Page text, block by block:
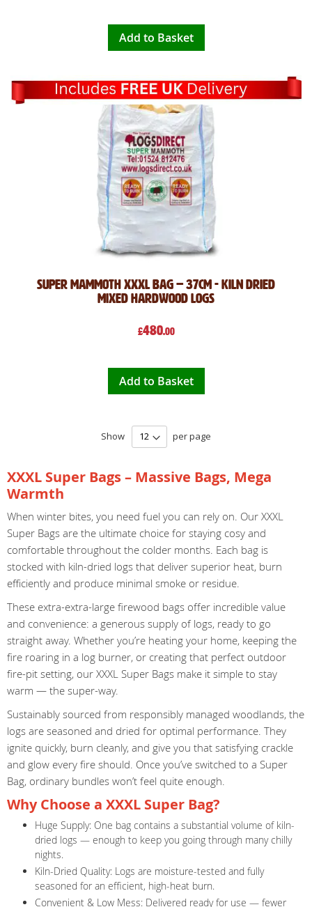
Add to Basket
Super mammoth XXXL bag – 37cm - kiln dried
Mixed hardwood logs
£480.00
Add to Basket
Show per page
XXXL Super Bags – Massive Bags, Mega
Warmth
When winter bites, you need fuel you can rely on. Our XXXL
Super Bags are the ultimate choice for staying cosy and
comfortable throughout the colder months. Each bag is
stocked with kiln-dried logs that deliver superior heat, burn
efficiently and produce minimal smoke or residue.
These extra-extra-large firewood bags offer incredible value
and convenience: a generous supply of logs, ready to go
straight away. Whether you’re heating your home, keeping the
fire roaring in a log burner, or creating that perfect outdoor
fire-pit setting, our XXXL Super Bags make it simple to stay
warm — the super-way.
Sustainably sourced from responsibly managed woodlands, the
logs are seasoned and dried for optimal performance. They
ignite quickly, burn cleanly, and give you that satisfying crackle
and glow every fire should. Once you’ve switched to a Super
Bag, ordinary bundles won’t feel quite enough.
Why Choose a XXXL Super Bag?
Huge Supply: One bag contains a substantial volume of kiln-
dried logs — enough to keep you going through many chilly
nights.
Kiln-Dried Quality: Logs are moisture-tested and fully
seasoned for an efficient, high-heat burn.
Convenient & Low Mess: Delivered ready for use — fewer